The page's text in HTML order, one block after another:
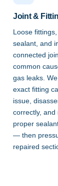
Joint &
Loose
sealant, and
connected
common
gas leaks.
exact fitting
issue,
correctly, and
proper
— then
repaired